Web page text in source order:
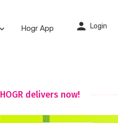
Hogr App Login
HOGR delivers now!